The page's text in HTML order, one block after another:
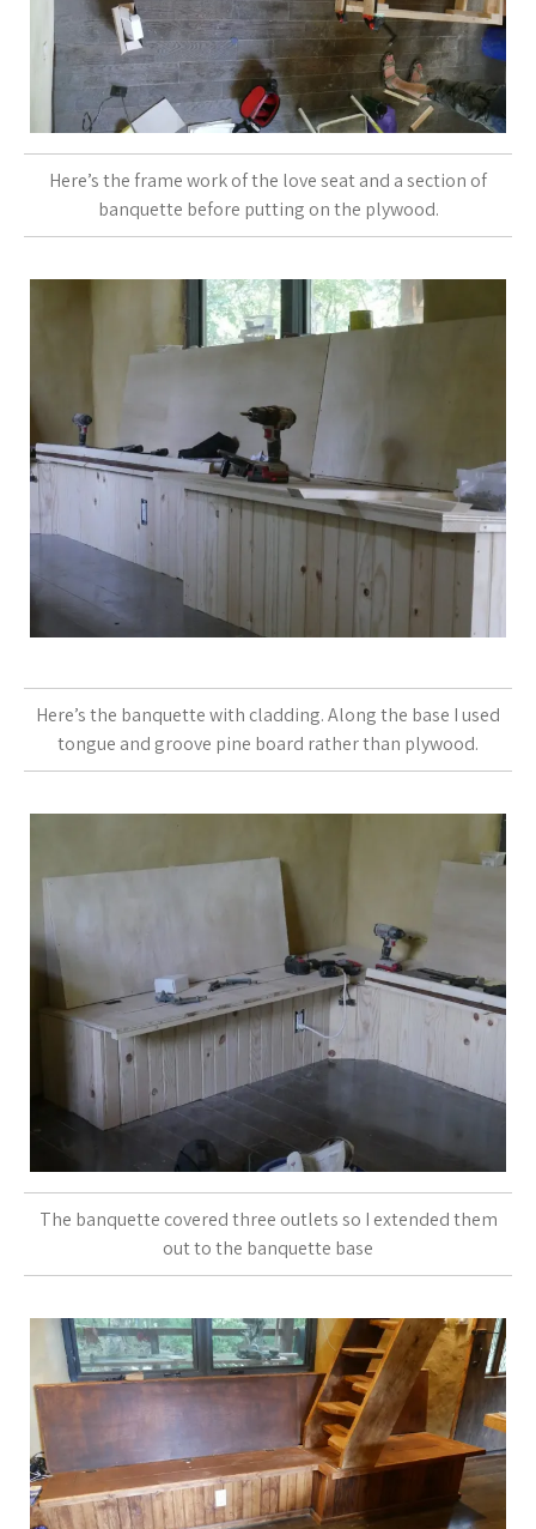
Here’s the frame work of the love seat and a section of
banquette before putting on the plywood.
Here’s the banquette with cladding. Along the base I used
tongue and groove pine board rather than plywood.
The banquette covered three outlets so I extended them
out to the banquette base